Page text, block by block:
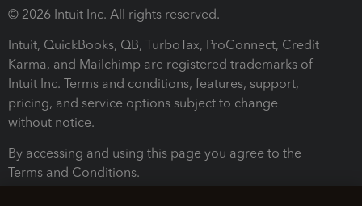
© 2026 Intuit Inc. All rights reserved.
Intuit, QuickBooks, QB, TurboTax, ProConnect, Credit
Karma, and Mailchimp are registered trademarks of
Intuit Inc. Terms and conditions, features, support,
pricing, and service options subject to change
without notice.
By accessing and using this page you agree to the
Terms and Conditions.